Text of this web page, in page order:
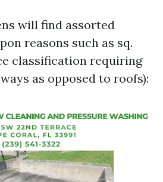
will find assorted
reasons such as sq.
classification requiring
as opposed to roofs):